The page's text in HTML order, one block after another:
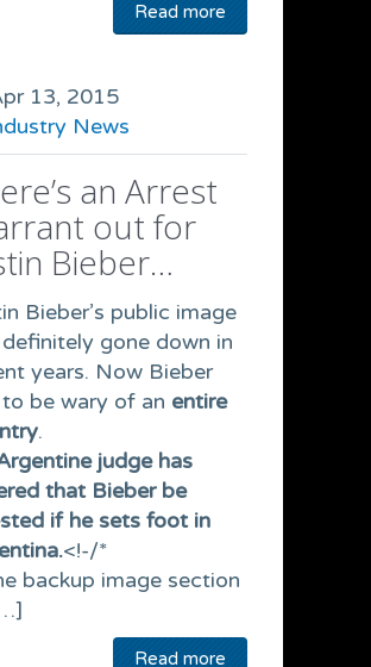
Read more
13, 2015
News
an Arrest
out for
Bieber…
Bieber’s public image
definitely gone down in
years. Now Bieber
to be wary of an entire
.
judge has
that Bieber be
if he sets foot in
<!-/*
backup image section
Read more